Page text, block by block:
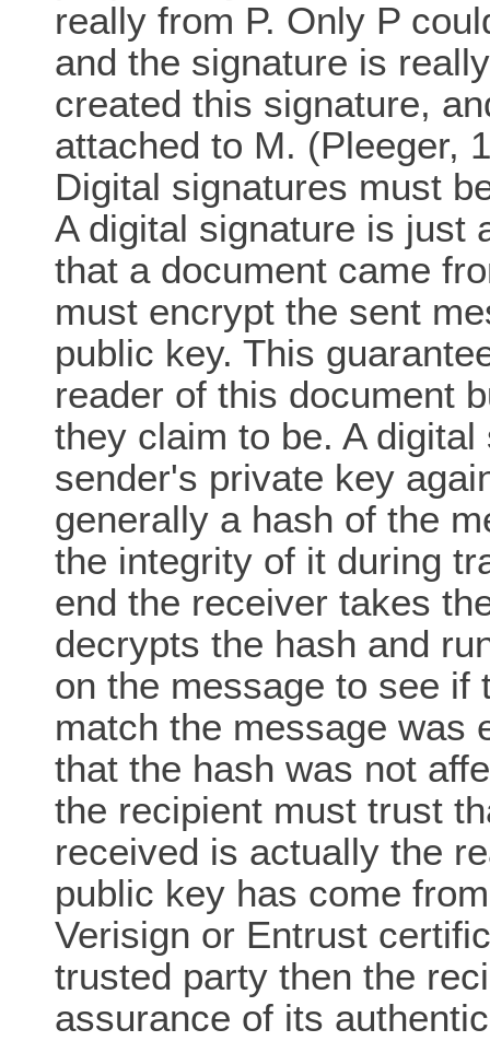
really from P. Only P
and the signature is
created this signature,
attached to M. (Pleeger,
Digital signatures must
A digital signature is just
that a document came
must encrypt the sent
public key. This
reader of this document
they claim to be. A
sender's private key
generally a hash of the
the integrity of it during
end the receiver takes
decrypts the hash and
on the message to see if
match the message was
that the hash was not
the recipient must trust
received is actually the
public key has come
Verisign or Entrust
trusted party then the
assurance of its